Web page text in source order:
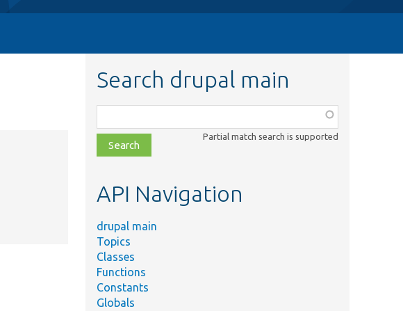
Search drupal main
class,
file,
topic,
Partial match search is supported
API Navigation
drupal main
Topics
Classes
Functions
Constants
Globals